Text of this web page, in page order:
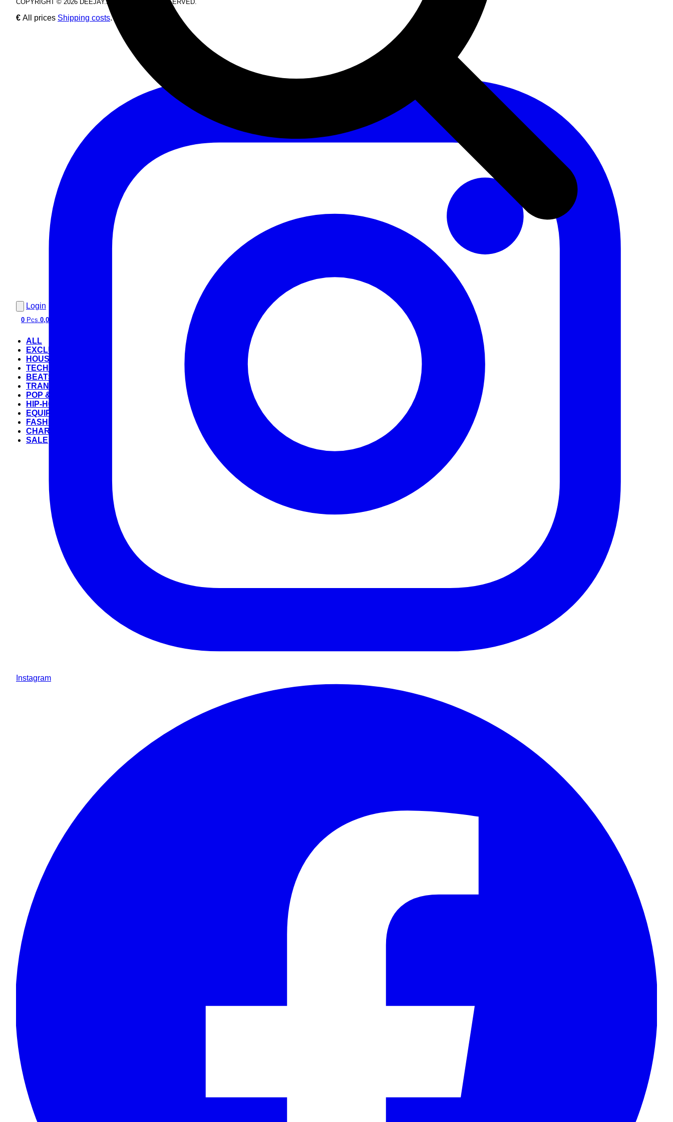
Login
0 Pcs.0,00 €
ALL
EXCLUSIVE
HOUSE
TECHNO
BEATS
TRANCE
POP & ROCK
HIP-HOP
EQUIPMENT
FASHION
CHARTS
SALE
COPYRIGHT © 2026 DEEJAY.DE. ALL RIGHTS RESERVED.
€ All prices Shipping costs.
Instagram